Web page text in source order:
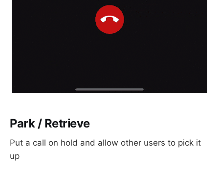
Park / Retrieve
Put a call on hold and allow other users to pick it
up